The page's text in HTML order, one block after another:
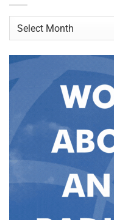
Archives